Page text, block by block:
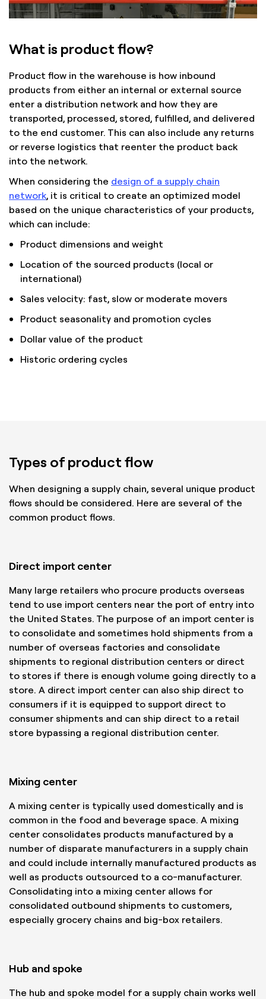
What is product flow?
Product flow in the warehouse is how inbound
products from either an internal or external source
enter a distribution network and how they are
transported, processed, stored, fulfilled, and delivered
to the end customer. This can also include any returns
or reverse logistics that reenter the product back
into the network.
When considering the design of a supply chain
network, it is critical to create an optimized model
based on the unique characteristics of your products,
which can include:
Product dimensions and weight
Location of the sourced products (local or
international)
Sales velocity: fast, slow or moderate movers
Product seasonality and promotion cycles
Dollar value of the product
Historic ordering cycles
Types of product flow
When designing a supply chain, several unique product
flows should be considered. Here are several of the
common product flows.
Direct import center
Many large retailers who procure products overseas
tend to use import centers near the port of entry into
the United States. The purpose of an import center is
to consolidate and sometimes hold shipments from a
number of overseas factories and consolidate
shipments to regional distribution centers or direct
to stores if there is enough volume going directly to a
store. A direct import center can also ship direct to
consumers if it is equipped to support direct to
consumer shipments and can ship direct to a retail
store bypassing a regional distribution center.
Mixing center
A mixing center is typically used domestically and is
common in the food and beverage space. A mixing
center consolidates products manufactured by a
number of disparate manufacturers in a supply chain
and could include internally manufactured products as
well as products outsourced to a co-manufacturer.
Consolidating into a mixing center allows for
consolidated outbound shipments to customers,
especially grocery chains and big-box retailers.
Hub and spoke
The hub and spoke model for a supply chain works well